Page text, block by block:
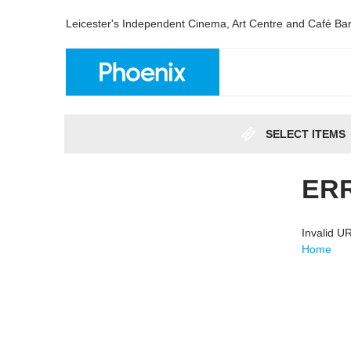
Leicester's Independent Cinema, Art Centre and Café Bar
SELECT ITEMS
Invalid
Home